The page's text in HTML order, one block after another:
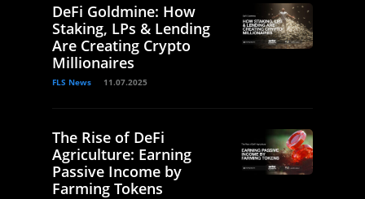
DeFi Goldmine: How
Staking, LPs & Lending
Are Creating Crypto
Millionaires
FLS News 11.07.2025
The Rise of DeFi
Agriculture: Earning
Passive Income by
Farming Tokens